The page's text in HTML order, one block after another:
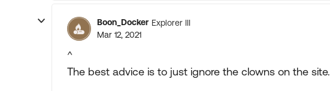
Boon_Docker Explorer III
Mar 12, 2021
^
The best advice is to just ignore the clowns on the site.